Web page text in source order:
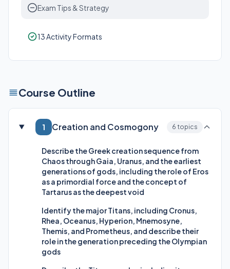
Exam Tips & Strategy
13 Activity Formats
Course Outline
1 Creation and Cosmogony 6 topics
Describe the Greek creation sequence from
Chaos through Gaia, Uranus, and the earliest
generations of gods, including the role of Eros
as a primordial force and the concept of
Tartarus as the deepest void
Identify the major Titans, including Cronus,
Rhea, Oceanus, Hyperion, Mnemosyne,
Themis, and Prometheus, and describe their
role in the generation preceding the Olympian
gods